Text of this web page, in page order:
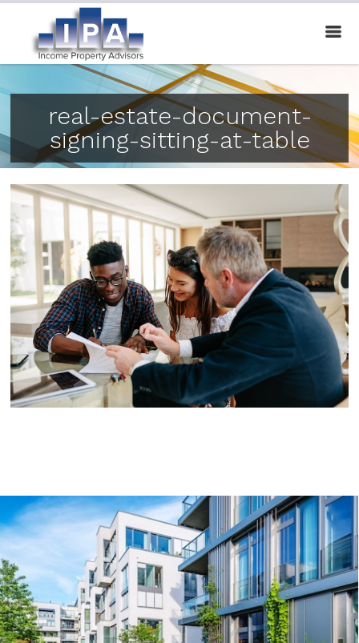
real-estate-document-
signing-sitting-at-table